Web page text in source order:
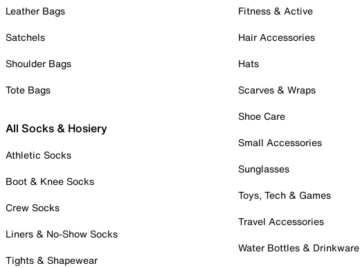
Leather Bags
Satchels
Shoulder Bags
Tote Bags
All Socks & Hosiery
Athletic Socks
Boot & Knee Socks
Crew Socks
Liners & No-Show Socks
Tights & Shapewear
Fitness & Active
Hair Accessories
Hats
Scarves & Wraps
Shoe Care
Small Accessories
Sunglasses
Toys, Tech & Games
Travel Accessories
Water Bottles & Drinkware